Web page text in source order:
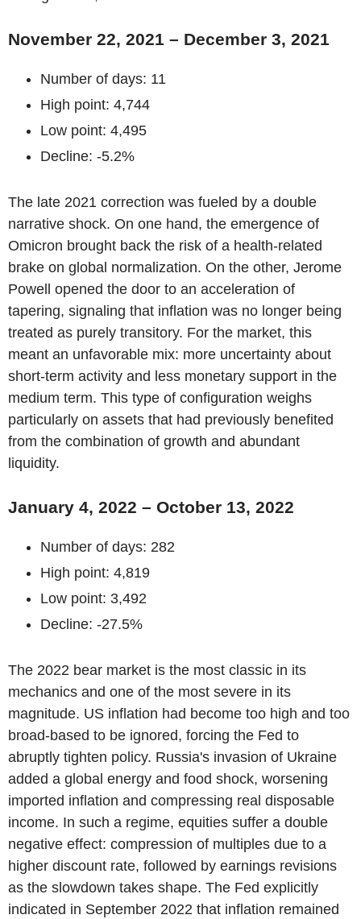
November 22, 2021 – December 3, 2021
Number of days: 11
High point: 4,744
Low point: 4,495
Decline: -5.2%
The late 2021 correction was fueled by a double
narrative shock. On one hand, the emergence of
Omicron brought back the risk of a health-related
brake on global normalization. On the other, Jerome
Powell opened the door to an acceleration of
tapering, signaling that inflation was no longer being
treated as purely transitory. For the market, this
meant an unfavorable mix: more uncertainty about
short-term activity and less monetary support in the
medium term. This type of configuration weighs
particularly on assets that had previously benefited
from the combination of growth and abundant
liquidity.
January 4, 2022 – October 13, 2022
Number of days: 282
High point: 4,819
Low point: 3,492
Decline: -27.5%
The 2022 bear market is the most classic in its
mechanics and one of the most severe in its
magnitude. US inflation had become too high and too
broad-based to be ignored, forcing the Fed to
abruptly tighten policy. Russia's invasion of Ukraine
added a global energy and food shock, worsening
imported inflation and compressing real disposable
income. In such a regime, equities suffer a double
negative effect: compression of multiples due to a
higher discount rate, followed by earnings revisions
as the slowdown takes shape. The Fed explicitly
indicated in September 2022 that inflation remained